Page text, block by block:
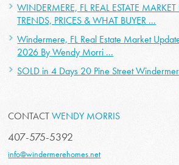
WINDERMERE, FL REAL ESTATE
TRENDS, PRICES & WHAT BUYER ...
Windermere, FL Real Estate Market
2026 By Wendy Morri ...
SOLD in 4 Days 20 Pine Street
CONTACTWENDY MORRIS
407-575-5392
info@windermerehomes.net